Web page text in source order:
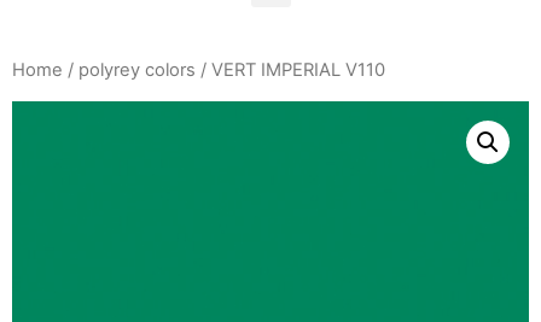
Home / polyrey colors / VERT IMPERIAL V110